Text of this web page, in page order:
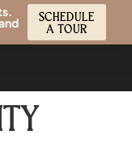
SCHEDULE
A TOUR